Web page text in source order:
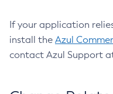
If your application
install the Azul
contact Azul Support